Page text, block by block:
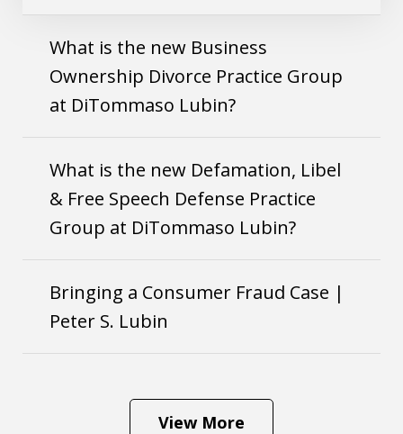
What is the new Business
Ownership Divorce Practice Group
at DiTommaso Lubin?
What is the new Defamation, Libel
& Free Speech Defense Practice
Group at DiTommaso Lubin?
Bringing a Consumer Fraud Case |
Peter S. Lubin
View More